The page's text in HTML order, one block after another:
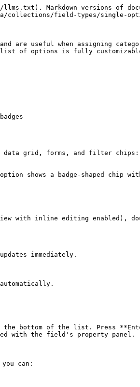
Markdown versions of
collections/field-types/single-
are useful when assigning
list of options is fully
data grid, forms, and filter chips:
shows a badge-shaped chip
with inline editing enabled),
immediately.
the bottom of the list. Press
with the field's property panel.
can: